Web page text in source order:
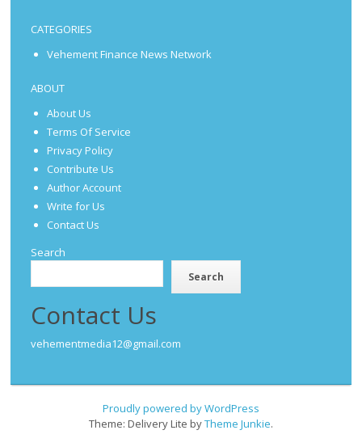
CATEGORIES
Vehement Finance News Network
ABOUT
About Us
Terms Of Service
Privacy Policy
Contribute Us
Author Account
Write for Us
Contact Us
Search
Search
Contact Us
vehementmedia12@gmail.com
Proudly powered by WordPress
Theme: Delivery Lite byTheme Junkie.